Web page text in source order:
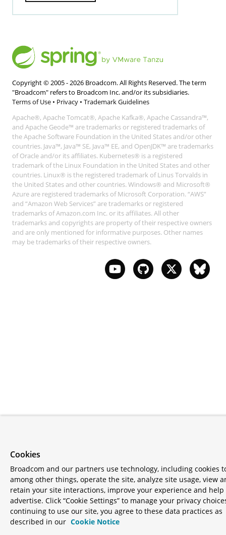
Copyright © 2005 -2026 Broadcom. All Rights Reserved. The term
"Broadcom" refers to Broadcom Inc. and/or its subsidiaries.
Terms of Use • Privacy • Trademark Guidelines
Apache®, Apache Tomcat®, Apache Kafka®, Apache Cassandra™,
and Apache Geode™ are trademarks or registered trademarks of
the Apache Software Foundation in the United States and/or other
countries. Java™, Java™ SE, Java™ EE, and OpenJDK™ are trademarks
of Oracle and/or its affiliates. Kubernetes® is a registered
trademark of the Linux Foundation in the United States and other
countries. Linux® is the registered trademark of Linus Torvalds in
the United States and other countries. Windows® and Microsoft®
Azure are registered trademarks of Microsoft Corporation. “AWS”
and “Amazon Web Services” are trademarks or registered
trademarks of Amazon.com Inc. or its affiliates. All other
trademarks and copyrights are property of their respective owners
and are only mentioned for informative purposes. Other names
may be trademarks of their respective owners.
Cookies
Broadcom and our partners use technology, including cookies
among other things, operate the site, analyze site usage, view
retain your site interactions, improve your experience and help
advertise. Click “Cookie Settings” to manage your privacy
continuing to use our site, you agree to these data practices as
described in our Cookie Notice